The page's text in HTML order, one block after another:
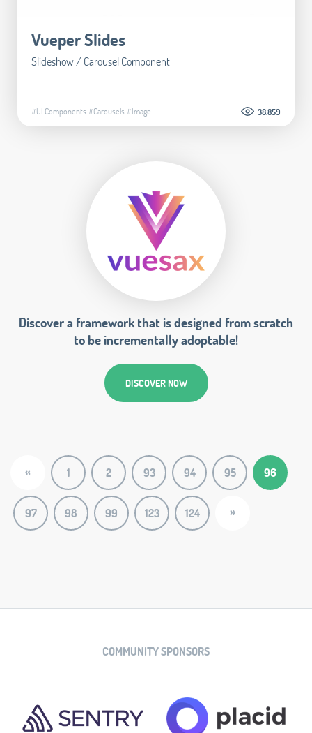
Vueper Slides
Slideshow / Carousel Component
#UI Components #Carousels #Image 38.859
Discover a framework that is designed from scratch
to be incrementally adoptable!
DISCOVER NOW
« 1 2 93 94 95 96
97 98 99 123 124 »
COMMUNITY SPONSORS